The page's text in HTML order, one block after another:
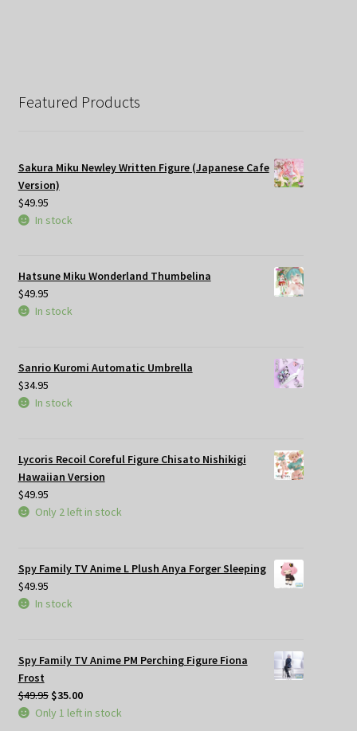
Featured Products
Sakura Miku Newley Written Figure (Japanese Cafe
Version)
$49.95
In stock
Hatsune Miku Wonderland Thumbelina
$49.95
In stock
Sanrio Kuromi Automatic Umbrella
$34.95
In stock
Lycoris Recoil Coreful Figure Chisato Nishikigi
Hawaiian Version
$49.95
Only 2 left in stock
Spy Family TV Anime L Plush Anya Forger Sleeping
$49.95
In stock
Spy Family TV Anime PM Perching Figure Fiona
Frost
$49.95 Original
price
$35.00Current
price
Only 1 left in stock